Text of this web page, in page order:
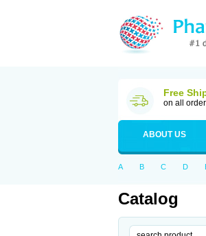
Free
on all
ABOUT US
A B C D
Catalog